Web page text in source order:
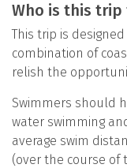
Who is this trip
This trip is
combination of
relish the
Swimmers should
water swimming
average swim
(over the course of